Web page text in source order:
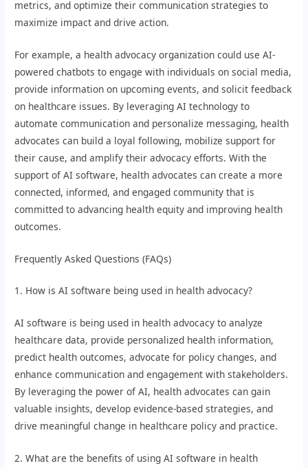
metrics, and optimize their communication strategies to
maximize impact and drive action.
For example, a health advocacy organization could use AI-
powered chatbots to engage with individuals on social media,
provide information on upcoming events, and solicit feedback
on healthcare issues. By leveraging AI technology to
automate communication and personalize messaging, health
advocates can build a loyal following, mobilize support for
their cause, and amplify their advocacy efforts. With the
support of AI software, health advocates can create a more
connected, informed, and engaged community that is
committed to advancing health equity and improving health
outcomes.
Frequently Asked Questions (FAQs)
1. How is AI software being used in health advocacy?
AI software is being used in health advocacy to analyze
healthcare data, provide personalized health information,
predict health outcomes, advocate for policy changes, and
enhance communication and engagement with stakeholders.
By leveraging the power of AI, health advocates can gain
valuable insights, develop evidence-based strategies, and
drive meaningful change in healthcare policy and practice.
2. What are the benefits of using AI software in health